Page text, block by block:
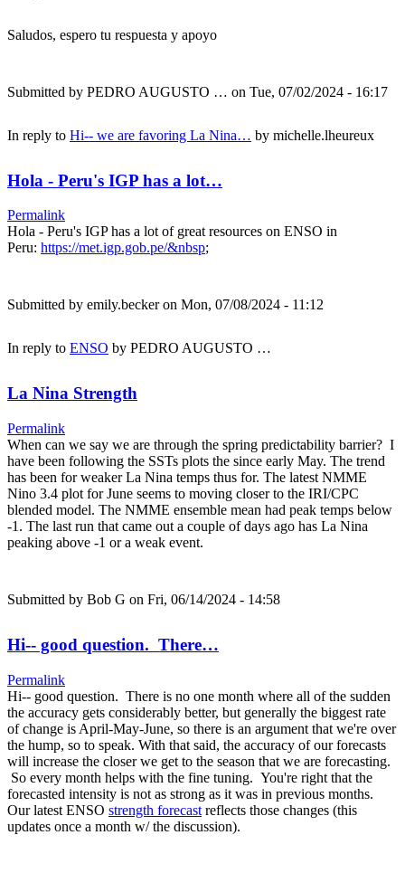
Saludos, espero tu respuesta y apoyo
Submitted by PEDRO AUGUSTO … on Tue, 07/02/2024 - 16:17
In reply to Hi-- we are favoring La Nina… by michelle.lheureux
Hola - Peru's IGP has a lot…
Permalink
Hola - Peru's IGP has a lot of great resources on ENSO in
Peru: https://met.igp.gob.pe/&nbsp;
Submitted by emily.beckeron Mon, 07/08/2024 - 11:12
In reply to ENSO by PEDRO AUGUSTO …
La Nina Strength
Permalink
When can we say we are through the spring predictability barrier? I
have been following the SSTs plots the since early May. The trend
has been for weaker La Nina temps thus for. The latest NMME
Nino 3.4 plot for June seems to moving closer to the IRI/CPC
blended model. The NMME ensemble mean had peak temps below
-1. The last run that came out a couple of days ago has La Nina
peaking above -1 or a weak event.
Submitted by Bob G on Fri, 06/14/2024 - 14:58
Hi-- good question. There…
Permalink
Hi-- good question. There is no one month where all of the sudden
the accuracy gets considerably better, but generally the biggest rate
of change is April-May-June, so there is an argument that we're over
the hump, so to speak. With that said, the accuracy of our forecasts
will increase the closer we get to the season that we are forecasting.
So every month helps with the fine tuning. You're right that the
forecasted intensity is not as strong as it was in previous months.
Our latest ENSO strength forecast reflects those changes (this
updates once a month w/ the discussion).